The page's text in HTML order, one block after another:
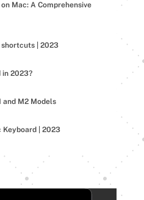
Mac: A Comprehensive
shortcuts | 2023
in 2023?
and M2 Models
Keyboard | 2023